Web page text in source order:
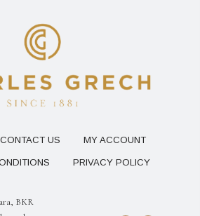
CONTACT US MY ACCOUNT
PRIVACY POLICY
BKR